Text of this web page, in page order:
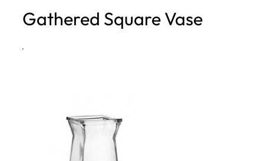
h
Gathered Square Vase
·